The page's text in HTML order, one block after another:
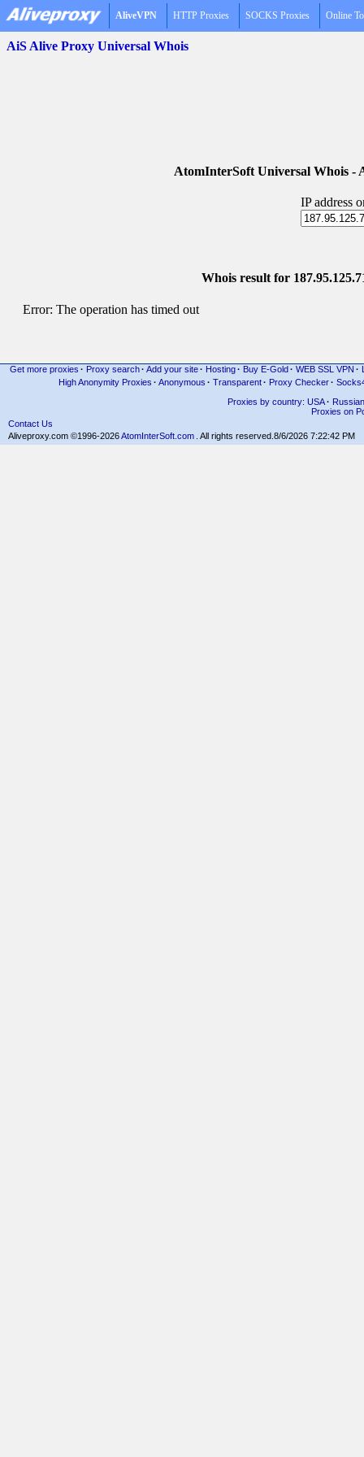
AliveVPN HTTP Proxies SOCKS Proxies Online
AiS Alive Proxy Universal Whois
AtomInterSoft Universal Whois -
IP address
Whois result for
Error: The operation has timed out
Get more proxies · Proxy search · Add your site · Hosting · Buy E-Gold · WEB SSL VPN ·
High Anonymity Proxies · Anonymous · Transparent· Proxy Checker·
Proxies by country: USA· Russian
Proxies on
Contact Us
Aliveproxy.com ©1996-2026AtomInterSoft.com . All rights reserved. 8/6/2026 7:22:42 PM